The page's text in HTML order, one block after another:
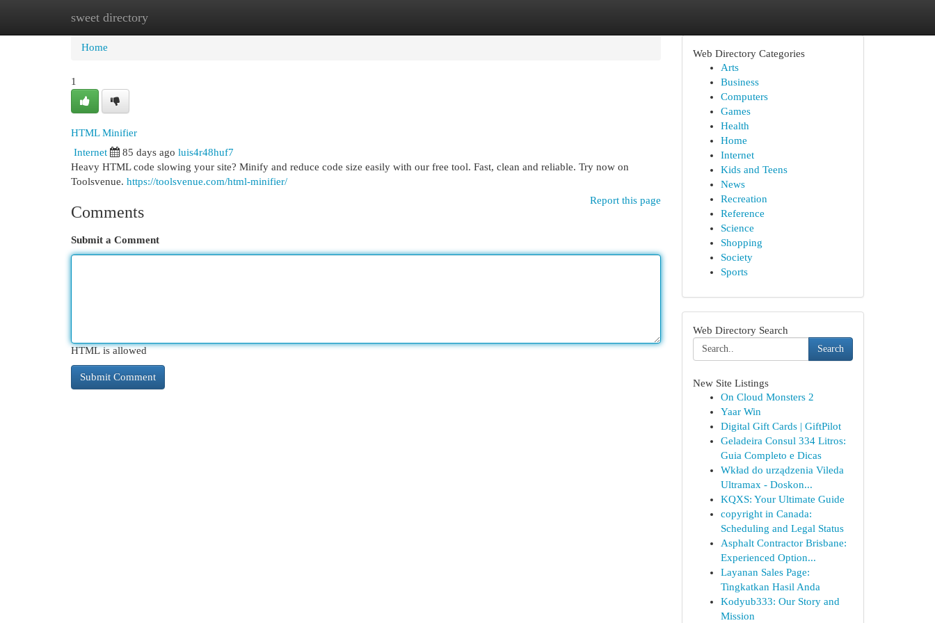
sweet directory
Home New Site Listings
Home
1
HTML Minifier
Internet 85 days ago luis4r48huf7
Heavy HTML code slowing your site? Minify and reduce code size easily with our free tool. Fast, clean and reliable. Try now on
Toolsvenue. https://toolsvenue.com/html-minifier/
Report this page
Comments
Submit a Comment
HTML is allowed
Web Directory Categories
Arts
Business
Computers
Games
Health
Home
Internet
Kids and Teens
News
Recreation
Reference
Science
Shopping
Society
Sports
Web Directory Search
Search
New Site Listings
On Cloud Monsters 2
Yaar Win
Digital Gift Cards | GiftPilot
Geladeira Consul 334 Litros:
Guia Completo e Dicas
Wkład do urządzenia Vileda
Ultramax - Doskon...
KQXS: Your Ultimate Guide
copyright in Canada:
Scheduling and Legal Status
Asphalt Contractor Brisbane:
Experienced Option...
Layanan Sales Page:
Tingkatkan Hasil Anda
Kodyub333: Our Story and
Mission